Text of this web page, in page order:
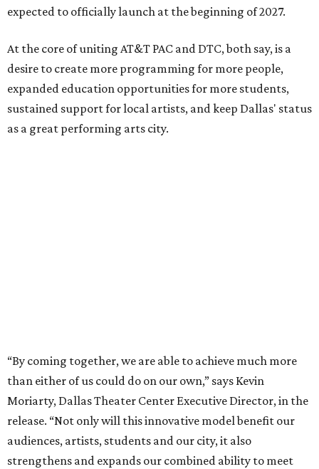
expected to officially launch at the beginning of 2027.
At the core of uniting AT&T PAC and DTC, both say, is a
desire to create more programming for more people,
expanded education opportunities for more students,
sustained support for local artists, and keep Dallas' status
as a great performing arts city.
unified organization, while Dallas Theater Center would
continue producing its own theatrical programming
under Enloe/Rose Artistic Director Jaime Castañeda.
AT&T PAC will continue presenting their own
performances, including touring Broadway and its